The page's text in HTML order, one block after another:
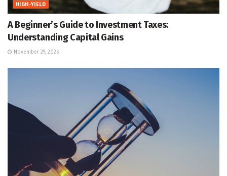
HIGH-YIELD
A Beginner’s Guide to Investment Taxes:
Understanding Capital Gains
November 29, 2025